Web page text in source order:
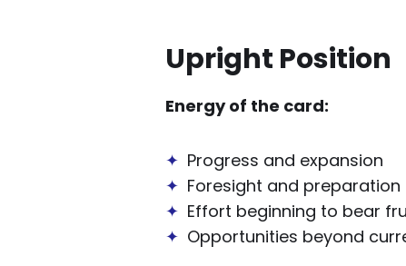
Upright Position
Energy of the card:
✦ Progress and expansion
✦ Foresight and preparation
✦ Effort beginning to bear
✦ Opportunities beyond